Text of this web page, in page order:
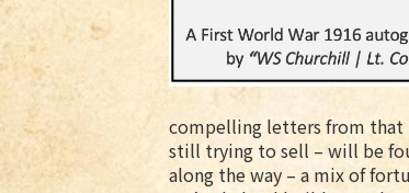
compelling letters from that
still trying to sell – will be
along the way – a mix of